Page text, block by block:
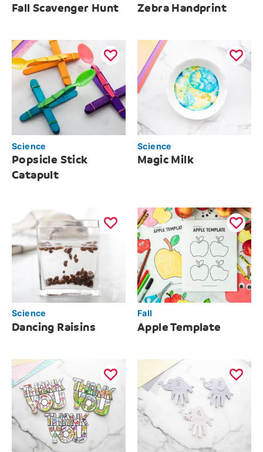
Fall Scavenger Hunt Zebra Handprint
Science
Popsicle Stick
Catapult
Science
Magic Milk
Science
Dancing Raisins
Fall
Apple Template